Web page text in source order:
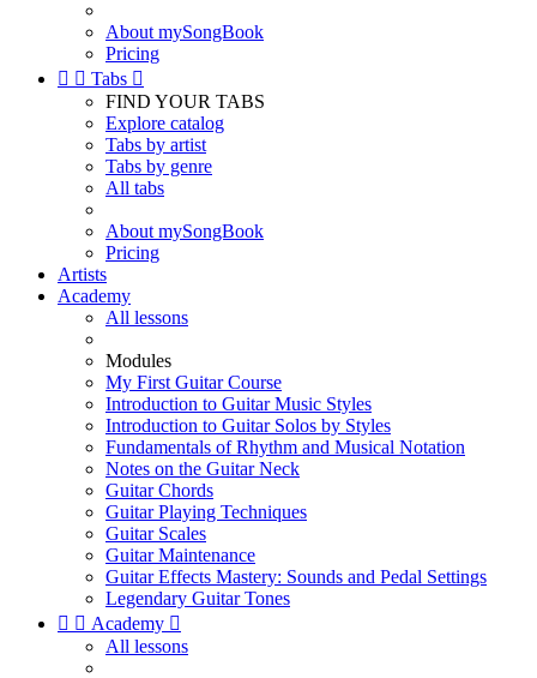
About mySongBook
Pricing
  Tabs 
FIND YOUR TABS
Explore catalog
Tabs by artist
Tabs by genre
All tabs
About mySongBook
Pricing
Artists
Academy
All lessons
Modules
My First Guitar Course
Introduction to Guitar Music Styles
Introduction to Guitar Solos by Styles
Fundamentals of Rhythm and Musical Notation
Notes on the Guitar Neck
Guitar Chords
Guitar Playing Techniques
Guitar Scales
Guitar Maintenance
Guitar Effects Mastery: Sounds and Pedal Settings
Legendary Guitar Tones
  Academy 
All lessons